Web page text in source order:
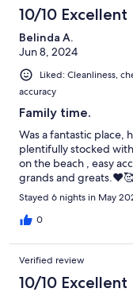
10/10 Excellent
Belinda A.
Jun 8, 2024
Liked: Cleanliness,
accuracy
Family time.
Was a fantastic place,
plentifully stocked
on the beach , easy
grands and
Stayed 6 nights in May
0
Verified review
10/10 Excellent